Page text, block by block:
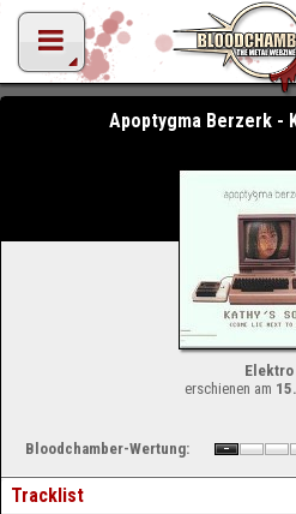
Apoptygma Berzerk -
Elektro
erschienen am
Bloodchamber-Wertung:
Tracklist